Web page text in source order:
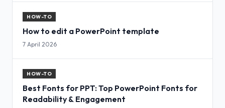
HOW-TO
How to edit a PowerPoint template
7 April 2026
HOW-TO
Best Fonts for PPT: Top PowerPoint Fonts for
Readability & Engagement